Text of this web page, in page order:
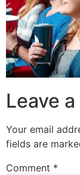
Leave
Your email
fields are
Comment *